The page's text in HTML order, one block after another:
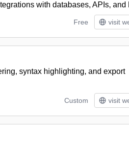
with databases, APIs, and
Free visit
syntax highlighting, and export
Custom visit